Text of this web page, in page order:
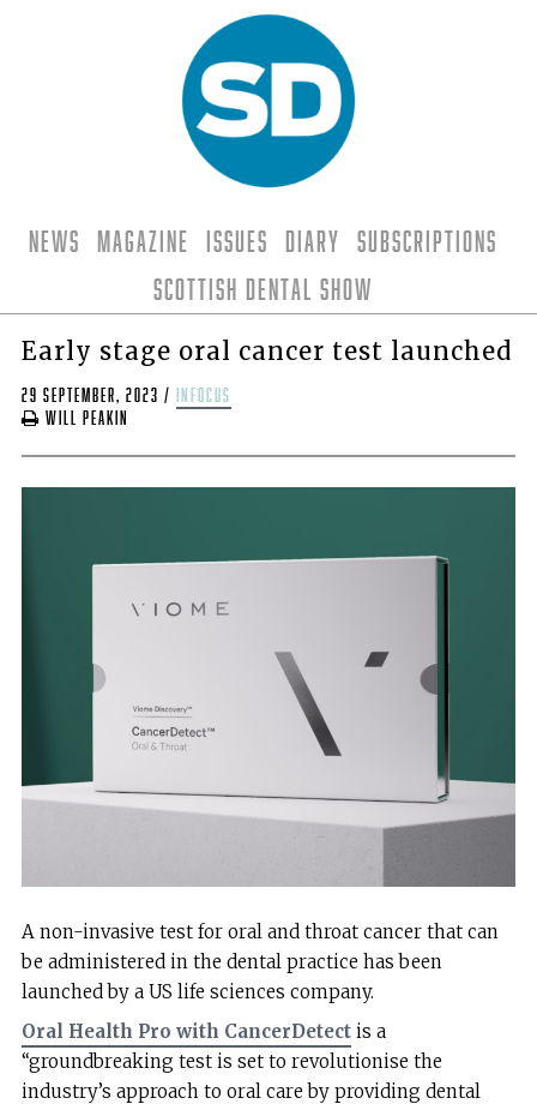
News Magazine Issues Diary
Subscriptions
Scottish Dental Show
Early stage oral cancer test launched
29 September, 2023 /
infocus
Will Peakin
A non-invasive test for oral and throat cancer that can
be administered in the dental practice has been
launched by a US life sciences company.
Oral Health Pro with CancerDetectis a
“groundbreaking test is set to revolutionise the
industry’s approach to oral care by providing dental